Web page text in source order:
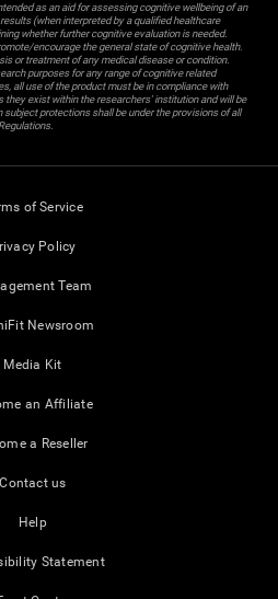
as an aid for assessing cognitive wellbeing of an
(when interpreted by a qualified healthcare
whether further cognitive evaluation is needed.
encourage the general state of cognitive health.
or treatment of any medical disease or condition.
purposes for any range of cognitive related
all use of the product must be in compliance with
they exist within the researchers' institution and will be
protections shall be under the provisions of all
of Service
Policy
Team
Newsroom
Media Kit
an Affiliate
a Reseller
Contact us
Help
Statement